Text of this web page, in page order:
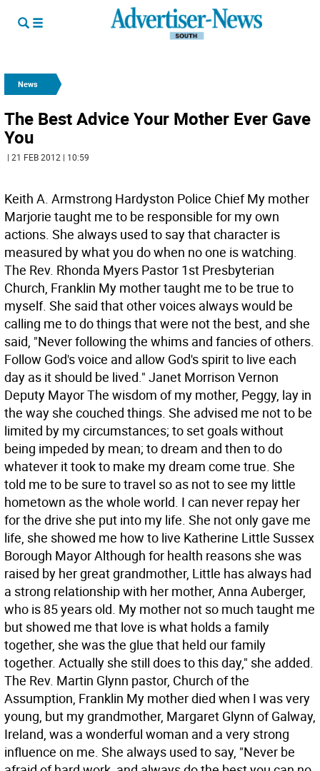
News
The Best Advice Your Mother Ever Gave
You
| 21 FEB 2012 | 10:59
Keith A. Armstrong Hardyston Police Chief My mother
Marjorie taught me to be responsible for my own
actions. She always used to say that character is
measured by what you do when no one is watching.
The Rev. Rhonda Myers Pastor 1st Presbyterian
Church, Franklin My mother taught me to be true to
myself. She said that other voices always would be
calling me to do things that were not the best, and she
said, "Never following the whims and fancies of others.
Follow God's voice and allow God's spirit to live each
day as it should be lived." Janet Morrison Vernon
Deputy Mayor The wisdom of my mother, Peggy, lay in
the way she couched things. She advised me not to be
limited by my circumstances; to set goals without
being impeded by mean; to dream and then to do
whatever it took to make my dream come true. She
told me to be sure to travel so as not to see my little
hometown as the whole world. I can never repay her
for the drive she put into my life. She not only gave me
life, she showed me how to live Katherine Little Sussex
Borough Mayor Although for health reasons she was
raised by her great grandmother, Little has always had
a strong relationship with her mother, Anna Auberger,
who is 85 years old. My mother not so much taught me
but showed me that love is what holds a family
together, she was the glue that held our family
together. Actually she still does to this day," she added.
The Rev. Martin Glynn pastor, Church of the
Assumption, Franklin My mother died when I was very
young, but my grandmother, Margaret Glynn of Galway,
Ireland, was a wonderful woman and a very strong
influence on me. She always used to say, "Never be